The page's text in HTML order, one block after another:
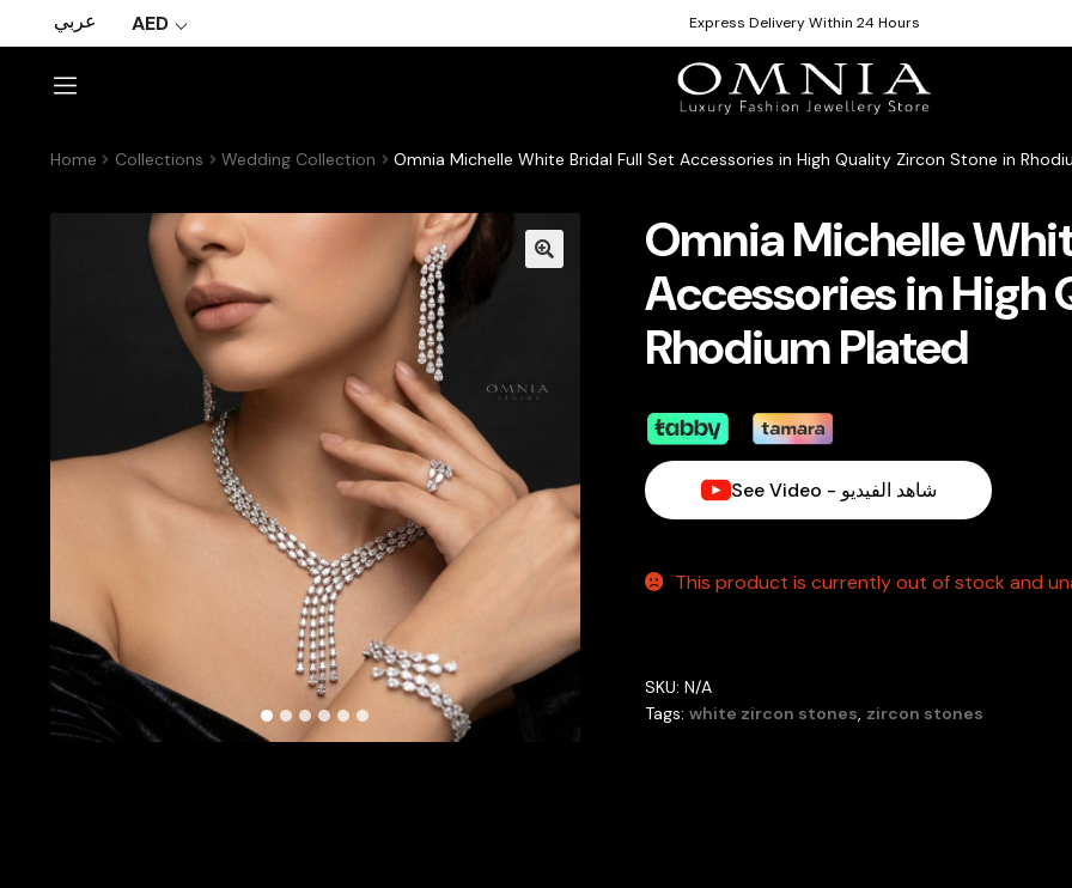
عربي AED Express Delivery Within 24 Hours
Home Collections Wedding Collection Omnia Michelle White Bridal Full Set Accessories in High Quality Zircon Stone in
Omnia Michelle
Accessories in High
Rhodium Plated
See Video - شاهد الفيديو
This product is currently out of stock and
SKU:N/A
Tags:white zircon stones, zircon stones